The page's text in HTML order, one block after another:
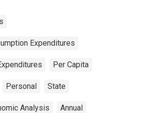
Expenditures
Per Capita
Personal State
Analysis Annual